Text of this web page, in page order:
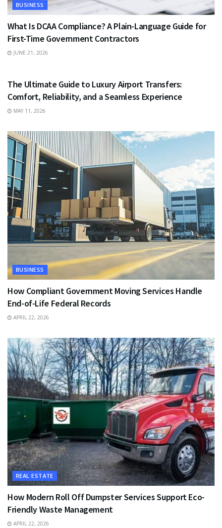
BUSINESS
What Is DCAA Compliance? A Plain-Language Guide for
First-Time Government Contractors
JUNE 21, 2026
The Ultimate Guide to Luxury Airport Transfers:
Comfort, Reliability, and a Seamless Experience
MAY 11, 2026
BUSINESS
How Compliant Government Moving Services Handle
End-of-Life Federal Records
APRIL 22, 2026
REAL ESTATE
How Modern Roll Off Dumpster Services Support Eco-
Friendly Waste Management
APRIL 22, 2026